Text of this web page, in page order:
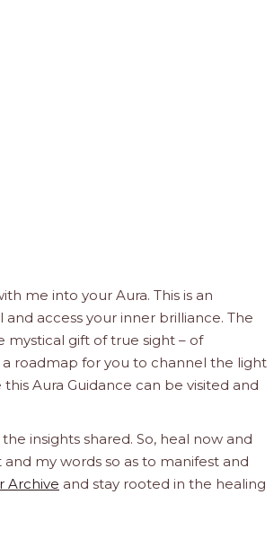
me into your Aura. This is an
access your inner brilliance. The
mystical gift of true sight – of
roadmap for you to channel the light
Aura Guidance can be visited and
insights shared. So, heal now and
my words so as to manifest and
Archive and stay rooted in the healing